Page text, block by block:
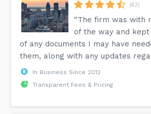
(43)
“The firm was with
of the way and
of any documents I may have
them, along with any updates
In Business Since 2012
Transparent Fees & Pricing